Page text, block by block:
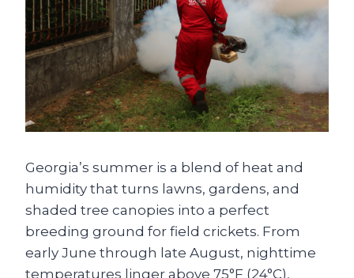
Georgia’s summer is a blend of heat and
humidity that turns lawns, gardens, and
shaded tree canopies into a perfect
breeding ground for field crickets. From
early June through late August, nighttime
temperatures linger above 75°F (24°C),